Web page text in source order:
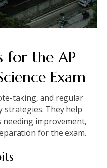
for the AP
Exam
taking‚ and regular
strategies. They help
improvement‚
for the exam.